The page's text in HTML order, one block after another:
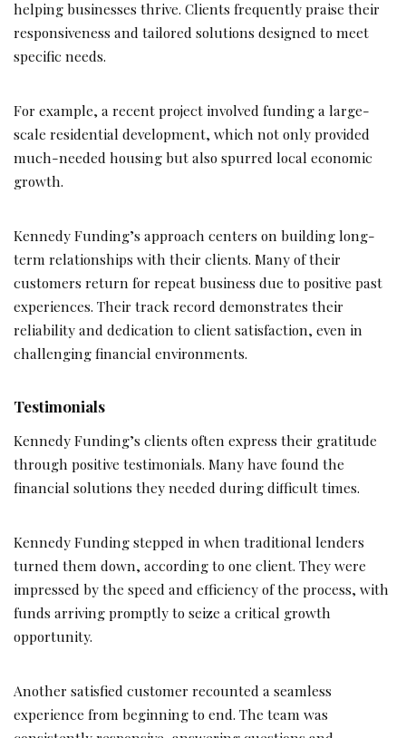
helping businesses thrive. Clients frequently praise their
responsiveness and tailored solutions designed to meet
specific needs.
For example, a recent project involved funding a large-
scale residential development, which not only provided
much-needed housing but also spurred local economic
growth.
Kennedy Funding’s approach centers on building long-
term relationships with their clients. Many of their
customers return for repeat business due to positive past
experiences. Their track record demonstrates their
reliability and dedication to client satisfaction, even in
challenging financial environments.
Testimonials
Kennedy Funding’s clients often express their gratitude
through positive testimonials. Many have found the
financial solutions they needed during difficult times.
Kennedy Funding stepped in when traditional lenders
turned them down, according to one client. They were
impressed by the speed and efficiency of the process, with
funds arriving promptly to seize a critical growth
opportunity.
Another satisfied customer recounted a seamless
experience from beginning to end. The team was